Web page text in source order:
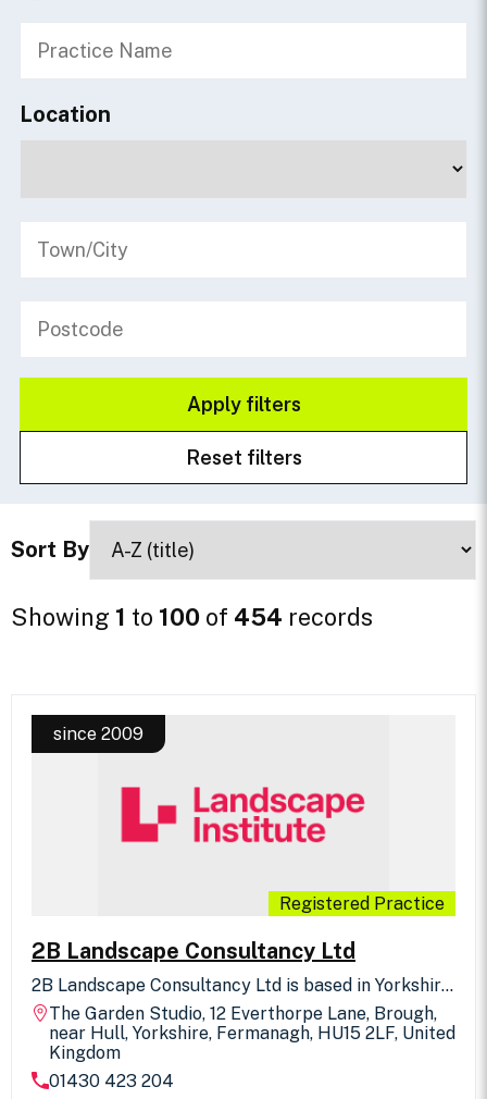
Location
Showing 1 to 100 of 454 records
Sort By
since 2009
Registered Practice
2B Landscape Consultancy Ltd
2B Landscape Consultancy Ltd is based in Yorkshire.
We offer professional consultancy in all aspects of
Landscape Design, Landscape Assessment and 3D
Visualisation, across the UK. We have signed the UK
Landscape Architects Declaration of Climate &
Biodiversity Emergency. We are keen to work with
The Garden Studio, 12 Everthorpe Lane, Brough,
near Hull, Yorkshire, Fermanagh, HU15 2LF, United
Kingdom
01430 423 204